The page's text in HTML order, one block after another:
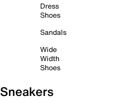
Dress
Shoes
Sandals
Wide
Width
Shoes
Sneakers